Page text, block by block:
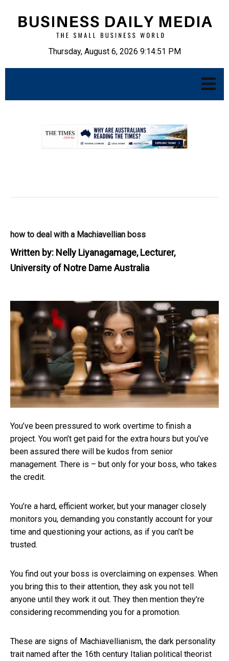
Thursday, August 6, 2026 9:14:52 PM
how to deal with a Machiavellian boss
Written by: Nelly Liyanagamage, Lecturer,
University of Notre Dame Australia
You’ve been pressured to work overtime to finish a
project. You won’t get paid for the extra hours but you’ve
been assured there will be kudos from senior
management. There is – but only for your boss, who takes
the credit.
You’re a hard, efficient worker, but your manager closely
monitors you, demanding you constantly account for your
time and questioning your actions, as if you can’t be
trusted.
You find out your boss is overclaiming on expenses. When
you bring this to their attention, they ask you not tell
anyone until they work it out. They then mention they’re
considering recommending you for a promotion.
These are signs of Machiavellianism, the dark personality
trait named after the 16th century Italian political theorist